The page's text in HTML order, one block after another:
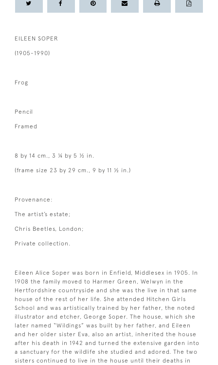
EILEEN SOPER
(1905-1990)
Frog
Pencil
Framed
8 by 14 cm., 3 ¼ by 5 ½ in.
(frame size 23 by 29 cm., 9 by 11 ½ in.)
Provenance:
The artist’s estate;
Chris Beetles, London;
Private collection.
Eileen Alice Soper was born in Enfield, Middlesex in 1905. In
1908 the family moved to Harmer Green, Welwyn in the
Hertfordshire countryside and she was the live in that same
house of the rest of her life. She attended Hitchen Girls
School and was artistically trained by her father, the noted
illustrator and etcher, George Soper. The house, which she
later named “Wildings” was built by her father, and Eileen
and her older sister Eva, also an artist, inherited the house
after his death in 1942 and turned the extensive garden into
a sanctuary for the wildlife she studied and adored. The two
sisters continued to live in the house until their deaths in